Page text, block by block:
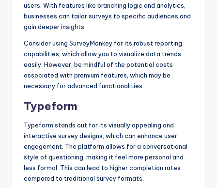
users. With features like branching logic and analytics,
businesses can tailor surveys to specific audiences and
gain deeper insights.
Consider using SurveyMonkey for its robust reporting
capabilities, which allow you to visualize data trends
easily. However, be mindful of the potential costs
associated with premium features, which may be
necessary for advanced functionalities.
Typeform
Typeform stands out for its visually appealing and
interactive survey designs, which can enhance user
engagement. The platform allows for a conversational
style of questioning, making it feel more personal and
less formal. This can lead to higher completion rates
compared to traditional survey formats.